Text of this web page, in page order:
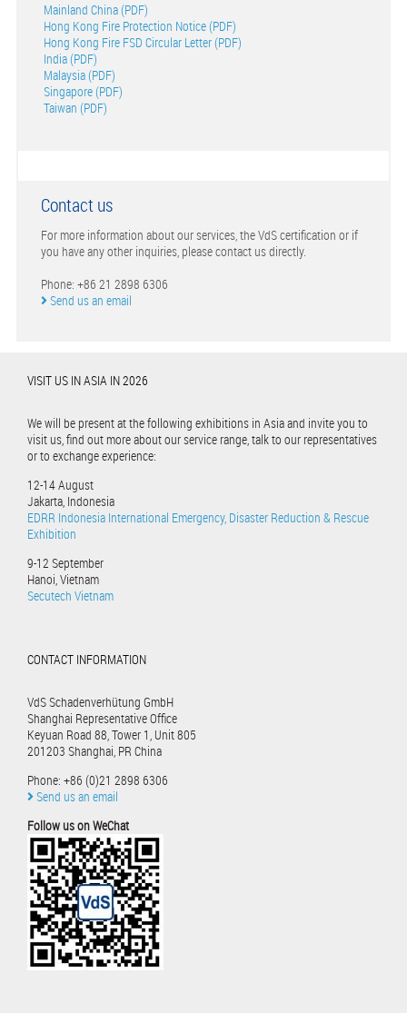
Mainland China (PDF)
Hong Kong Fire Protection Notice (PDF)
Hong Kong Fire FSD Circular Letter (PDF)
India (PDF)
Malaysia (PDF)
Singapore (PDF)
Taiwan (PDF)
Contact us
For more information about our services, the VdS certification or if
you have any other inquiries, please contact us directly.
Phone: +86 21 2898 6306
Send us an email
VISIT US IN ASIA IN 2026
We will be present at the following exhibitions in Asia and invite you to
visit us, find out more about our service range, talk to our representatives
or to exchange experience:
12-14 August
Jakarta, Indonesia
EDRR Indonesia International Emergency, Disaster Reduction & Rescue
Exhibition
9-12 September
Hanoi, Vietnam
Secutech Vietnam
CONTACT INFORMATION
VdS Schadenverhütung GmbH
Shanghai Representative Office
Keyuan Road 88, Tower 1, Unit 805
201203 Shanghai, PR China
Phone: +86 (0)21 2898 6306
Send us an email
Follow us on WeChat